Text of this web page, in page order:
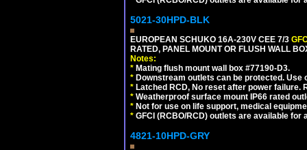
5021-30HPD-BLK
EUROPEAN SCHUKO 16A-230V CEE 7/3
RATED, PANEL MOUNT OR FLUSH WALL
Notes:
* Mating flush mount wall box #77190-D3.
* Downstream outlets can be protected.
* Latched RCD, No reset after power
* Weatherproof surface mount IP66 rated
* Not for use on life support, medical
* GFCI (RCBO/RCD) outlets are available for
4821-10HPD-GRY